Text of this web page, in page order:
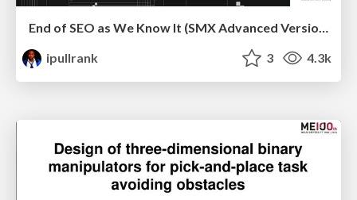
End of SEO as We Know It (SMX Advanced Version)
ipullrank
3 4.3k